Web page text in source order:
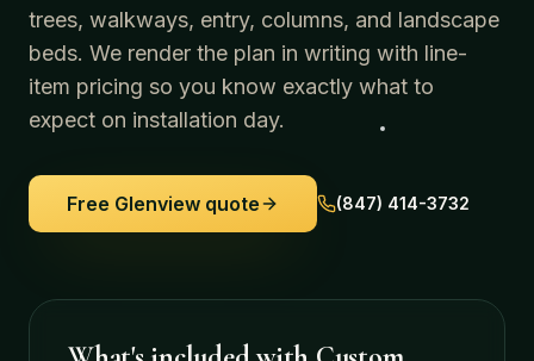
trees, walkways, entry, columns, and landscape
beds. We render the plan in writing with line-
item pricing so you know exactly what to
expect on installation day.
Free Glenview quote (847) 414-3732